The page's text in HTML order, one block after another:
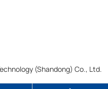
(Shandong) Co., Ltd.